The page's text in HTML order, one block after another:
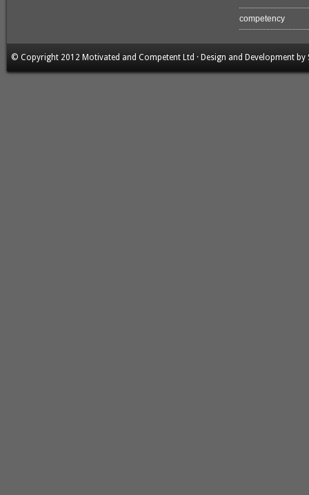
competency
© Copyright 2012 Motivated and Competent Ltd · Design and Development by